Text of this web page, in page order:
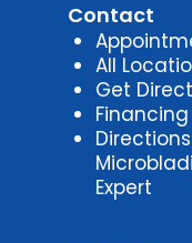
Contact
All
Get
Financing
Expert